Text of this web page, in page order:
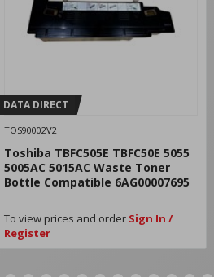
DATA DIRECT
TOS90002V2
Toshiba TBFC505E TBFC50E 5055
5005AC 5015AC Waste Toner
Bottle Compatible 6AG00007695
To view prices and order Sign In /
Register